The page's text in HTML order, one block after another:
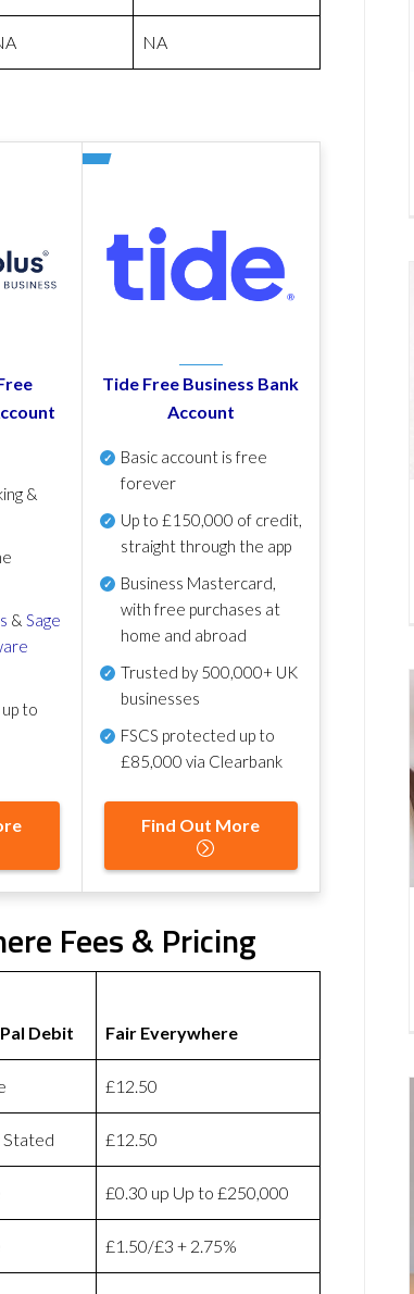
NA
&
&Sage
to
Tide Free Business Bank
Account
Basic account is free
forever
Up to £150,000 of credit,
straight through the app
Business Mastercard,
with free purchases at
home and abroad
Trusted by 500,000+ UK
businesses
FSCS protected up to
£85,000 via Clearbank
Find Out More
Fees & Pricing
Debit Fair Everywhere
£12.50
£12.50
£0.30 up Up to £250,000
£1.50/£3 + 2.75%